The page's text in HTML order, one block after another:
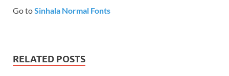
Go toSinhala Normal Fonts
RELATED POSTS